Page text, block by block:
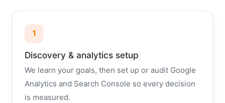
1
Discovery & analytics setup
We learn your goals, then set up or audit Google
Analytics and Search Console so every decision
is measured.